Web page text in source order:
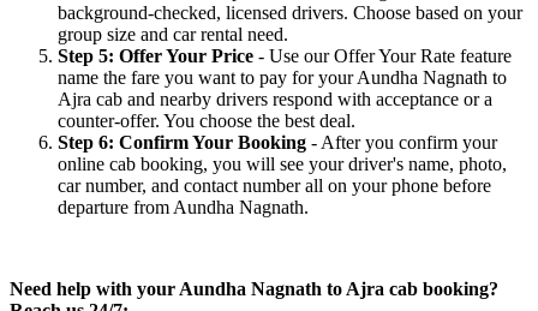
background-checked, licensed drivers. Choose based on your
group size and car rental need.
Step 5: Offer Your Price - Use our Offer Your Rate feature
name the fare you want to pay for your Aundha Nagnath to
Ajra cab and nearby drivers respond with acceptance or a
counter-offer. You choose the best deal.
Step 6: Confirm Your Booking - After you confirm your
online cab booking, you will see your driver's name, photo,
car number, and contact number all on your phone before
departure from Aundha Nagnath.
Need help with your Aundha Nagnath to Ajra cab booking?